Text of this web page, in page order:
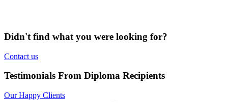
Didn't find what you were looking for?
Contact us
Testimonials From Diploma Recipients
Our Happy Clients